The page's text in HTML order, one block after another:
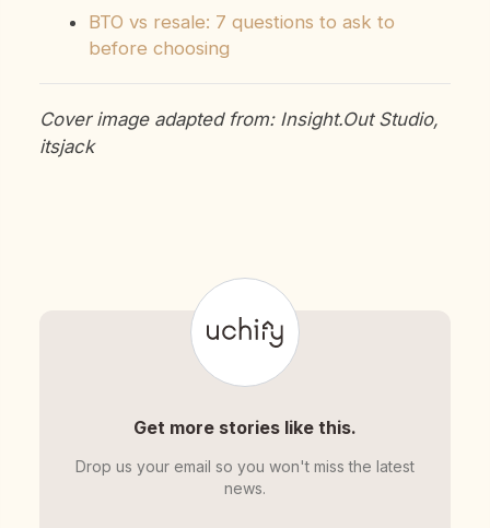
BTO vs resale: 7 questions to ask to
before choosing
Cover image adapted from: Insight.Out Studio,
itsjack
Get more stories like this.
Drop us your email so you won't miss the latest
news.